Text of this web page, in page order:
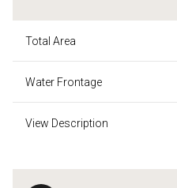
Total Area
Water Frontage
View Description